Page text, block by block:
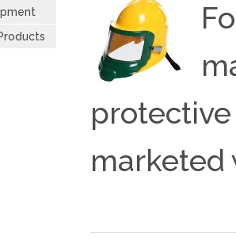
marketed